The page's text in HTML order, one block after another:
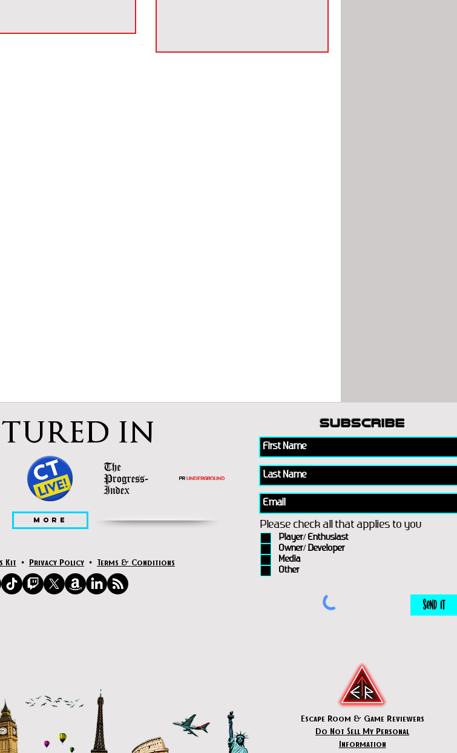
subscribe
Escape Room & Game Reviewers
Please check all that applies to you
Player/ Enthusiast
Owner/ Developer
Media
Other
Send It
Do Not Sell My Personal
Information
Kit • Privacy Policy • Terms & Conditions
IN
MORE